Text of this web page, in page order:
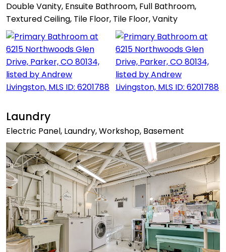
Double Vanity, Ensuite Bathroom, Full Bathroom,
Textured Ceiling, Tile Floor, Tile Floor, Vanity
Laundry
Electric Panel, Laundry, Workshop, Basement